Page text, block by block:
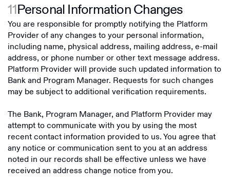
11Personal Information Changes
You are responsible for promptly notifying the Platform
Provider of any changes to your personal information,
including name, physical address, mailing address, e-mail
address, or phone number or other text message address.
Platform Provider will provide such updated information to
Bank and Program Manager. Requests for such changes
may be subject to additional verification requirements.
The Bank, Program Manager, and Platform Provider may
attempt to communicate with you by using the most
recent contact information provided to us. You agree that
any notice or communication sent to you at an address
noted in our records shall be effective unless we have
received an address change notice from you.